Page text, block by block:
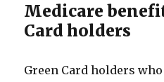
Medicare
Card holders
Green Card holders